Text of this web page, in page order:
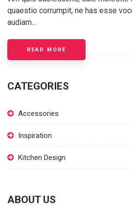
quaestio corrumpit, ne has esse
audiam...
READ MORE
CATEGORIES
Accessories
Inspiration
Kitchen Design
ABOUT US